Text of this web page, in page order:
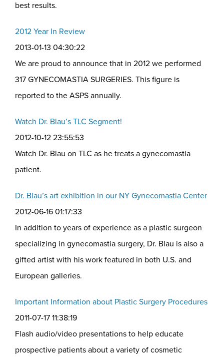
best results.
2012 Year In Review
2013-01-13 04:30:22
We are proud to announce that in 2012 we performed
317 GYNECOMASTIA SURGERIES. This figure is
reported to the ASPS annually.
Watch Dr. Blau’s TLC Segment!
2012-10-12 23:55:53
Watch Dr. Blau on TLC as he treats a gynecomastia
patient.
Dr. Blau’s art exhibition in our NY Gynecomastia Center
2012-06-16 01:17:33
In addition to years of experience as a plastic surgeon
specializing in gynecomastia surgery, Dr. Blau is also a
gifted artist with his work featured in both U.S. and
European galleries.
Important Information about Plastic Surgery Procedures
2011-07-17 11:38:19
Flash audio/video presentations to help educate
prospective patients about a variety of cosmetic